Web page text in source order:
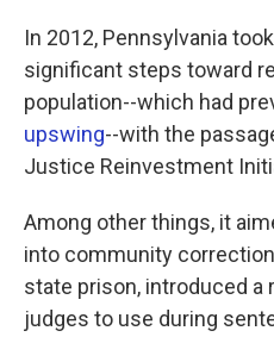
In 2012, Pennsylvania
significant steps toward
population--which had
upswing--with the
Justice Reinvestment
Among other things, it
into community
state prison, introduced
judges to use during